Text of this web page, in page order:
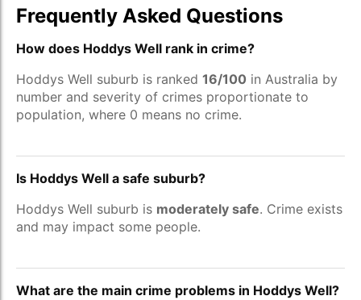
Frequently Asked Questions
How does Hoddys Well rank in crime?
Hoddys Well suburb is ranked 16/100 in Australia by
number and severity of crimes proportionate to
population, where 0 means no crime.
Is Hoddys Well a safe suburb?
Hoddys Well suburb is moderately safe. Crime exists
and may impact some people.
What are the main crime problems in Hoddys Well?